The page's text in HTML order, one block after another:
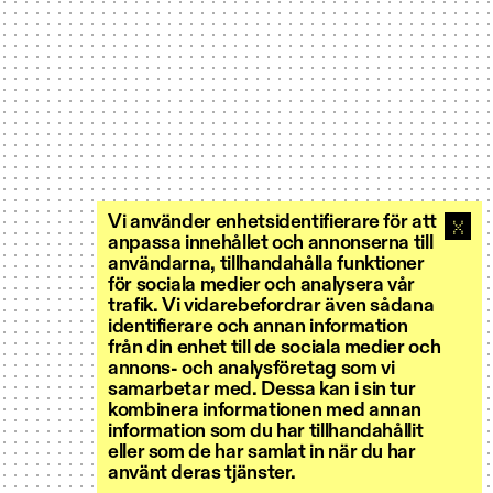
Vi använder enhetsidentifierare för att
anpassa innehållet och annonserna till
användarna, tillhandahålla funktioner
för sociala medier och analysera vår
trafik. Vi vidarebefordrar även sådana
identifierare och annan information
från din enhet till de sociala medier och
annons- och analysföretag som vi
samarbetar med. Dessa kan i sin tur
kombinera informationen med annan
information som du har tillhandahållit
eller som de har samlat in när du har
använt deras tjänster.